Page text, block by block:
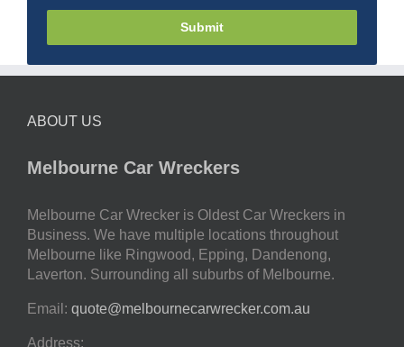
Submit
ABOUT US
Melbourne Car Wreckers
Melbourne Car Wrecker is Oldest Car Wreckers in
Business. We have multiple locations throughout
Melbourne like Ringwood, Epping, Dandenong,
Laverton. Surrounding all suburbs of Melbourne.
Email: quote@melbournecarwrecker.com.au
Address: